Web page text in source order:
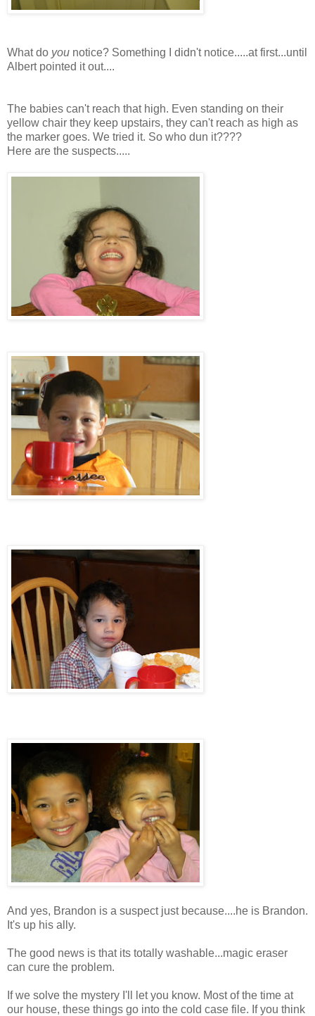
What do you notice? Something I didn't notice.....at first...until
Albert pointed it out....
The babies can't reach that high. Even standing on their
yellow chair they keep upstairs, they can't reach as high as
the marker goes. We tried it. So who dun it????
Here are the suspects.....
And yes, Brandon is a suspect just because....he is Brandon.
It's up his ally.
The good news is that its totally washable...magic eraser
can cure the problem.
If we solve the mystery I'll let you know. Most of the time at
our house, these things go into the cold case file. If you think